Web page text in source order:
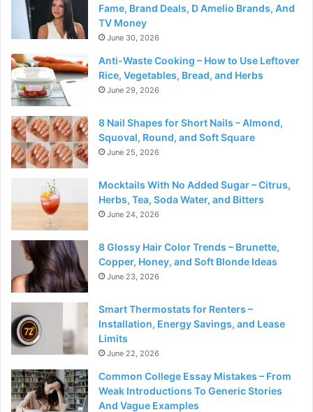
Fame, Brand Deals, D Amelio Brands, And
TV Money
June 30, 2026
Anti-Waste Cooking – How to Use Leftover
Rice, Vegetables, Bread, and Herbs
June 29, 2026
8 Nail Shapes for Short Nails – Almond,
Squoval, Round, and Soft Square
June 25, 2026
Mocktails With No Added Sugar – Citrus,
Herbs, Tea, Soda Water, and Bitters
June 24, 2026
8 Glossy Hair Color Trends – Brunette,
Copper, Honey, and Soft Blonde Ideas
June 23, 2026
Smart Thermostats for Renters –
Installation, Energy Savings, and Lease
Limits
June 22, 2026
Common College Essay Mistakes – From
Weak Introductions To Generic Stories
And Vague Examples